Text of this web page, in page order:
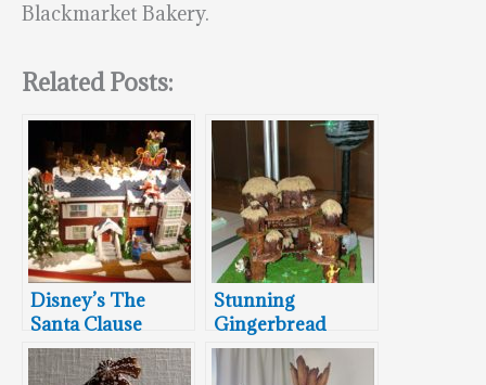
Blackmarket Bakery.
Related Posts:
Disney’s The
Santa Clause
Recreated In
Gingerbread
Stunning
Gingerbread
Ewok Village